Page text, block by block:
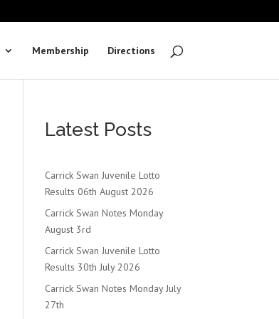
Membership Directions
Latest Posts
Carrick Swan Juvenile Lotto
Results 06th August 2026
Carrick Swan Notes Monday
August 3rd
Carrick Swan Juvenile Lotto
Results 30th July 2026
Carrick Swan Notes Monday July
27th